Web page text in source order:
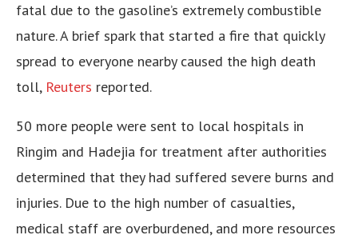
fatal due to the gasoline’s extremely combustible
nature. A brief spark that started a fire that quickly
spread to everyone nearby caused the high death
toll, Reuters reported.
50 more people were sent to local hospitals in
Ringim and Hadejia for treatment after authorities
determined that they had suffered severe burns and
injuries. Due to the high number of casualties,
medical staff are overburdened, and more resources